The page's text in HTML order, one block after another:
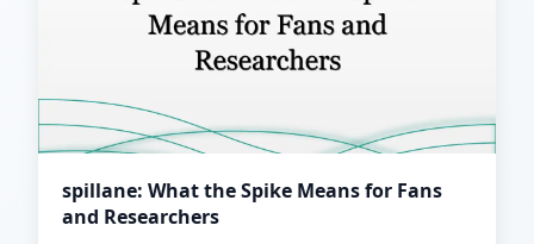
spillane: What the Spike Means for Fans
and Researchers